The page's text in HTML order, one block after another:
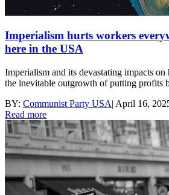
Imperialism hurts workers
here in the USA
Imperialism and its devastating impacts
the inevitable outgrowth of putting profits
BY: Communist Party USA| April 16,
Read more